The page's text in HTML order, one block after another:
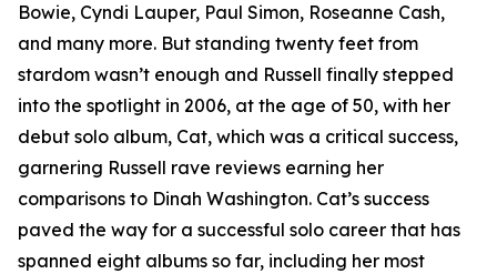
Bowie, Cyndi Lauper, Paul Simon, Roseanne Cash,
and many more. But standing twenty feet from
stardom wasn’t enough and Russell finally stepped
into the spotlight in 2006, at the age of 50, with her
debut solo album, Cat, which was a critical success,
garnering Russell rave reviews earning her
comparisons to Dinah Washington. Cat’s success
paved the way for a successful solo career that has
spanned eight albums so far, including her most